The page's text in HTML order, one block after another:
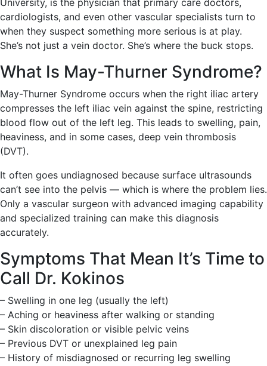
University, is the physician that primary care doctors,
cardiologists, and even other vascular specialists turn to
when they suspect something more serious is at play.
She’s not just a vein doctor. She’s where the buck stops.
What Is May-Thurner Syndrome?
May-Thurner Syndrome occurs when the right iliac artery
compresses the left iliac vein against the spine, restricting
blood flow out of the left leg. This leads to swelling, pain,
heaviness, and in some cases, deep vein thrombosis
(DVT).
It often goes undiagnosed because surface ultrasounds
can’t see into the pelvis — which is where the problem lies.
Only a vascular surgeon with advanced imaging capability
and specialized training can make this diagnosis
accurately.
Symptoms That Mean It’s Time to
Call Dr. Kokinos
– Swelling in one leg (usually the left)
– Aching or heaviness after walking or standing
– Skin discoloration or visible pelvic veins
– Previous DVT or unexplained leg pain
– History of misdiagnosed or recurring leg swelling